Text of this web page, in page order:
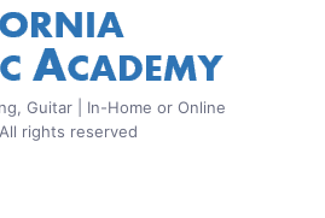
Guitar | In-Home or Online
All rights reserved